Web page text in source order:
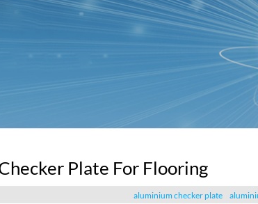
Plate For Flooring
aluminium checker plate